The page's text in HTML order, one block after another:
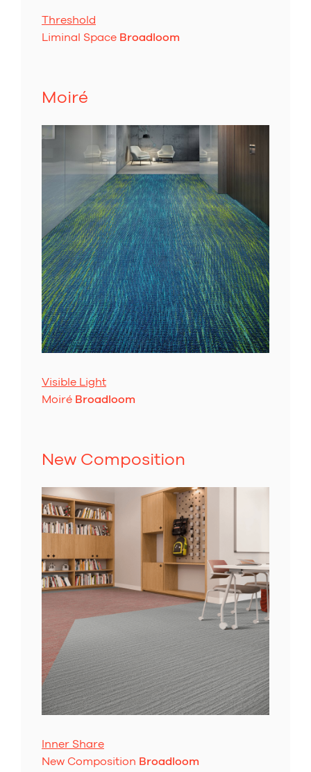
Threshold
Liminal Space Broadloom
Moiré
Visible Light
Moiré Broadloom
New Composition
Inner Share
New Composition Broadloom